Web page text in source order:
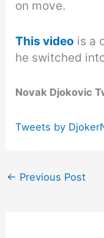
on move.
This video is a
he switched
Novak Djokovic
Tweets by
← Previous Post